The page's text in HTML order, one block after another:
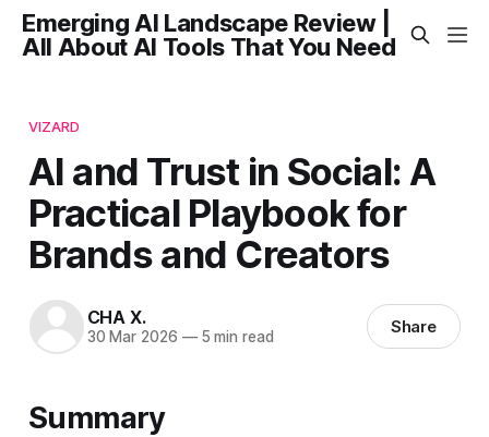
Emerging AI Landscape Review |
All About AI Tools That You Need
VIZARD
AI and Trust in Social: A
Practical Playbook for
Brands and Creators
CHA X.
30 Mar 2026 —5 min read Share
Summary